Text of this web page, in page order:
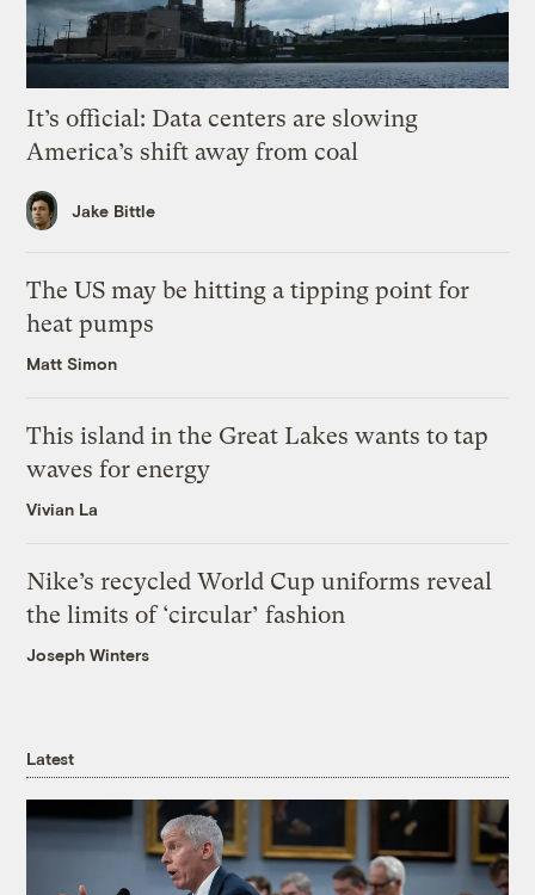
It’s official: Data centers are slowing
America’s shift away from coal
Jake Bittle
The US may be hitting a tipping point for
heat pumps
Matt Simon
This island in the Great Lakes wants to tap
waves for energy
Vivian La
Nike’s recycled World Cup uniforms reveal
the limits of ‘circular’ fashion
Joseph Winters
Latest